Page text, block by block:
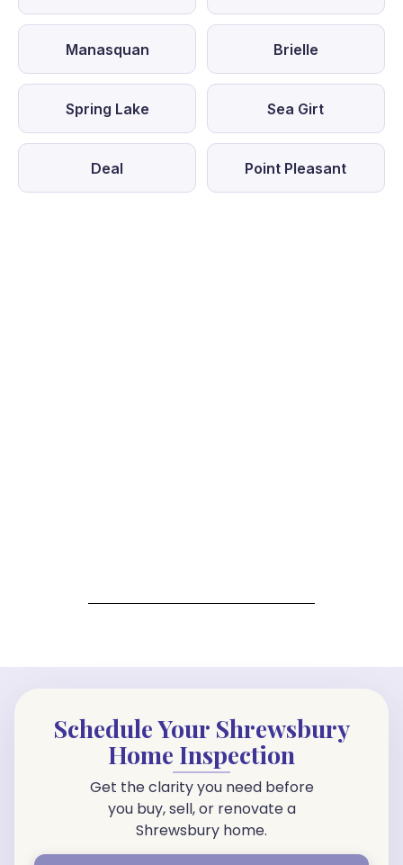
Manasquan Brielle
Spring Lake Sea Girt
Deal Point Pleasant
Schedule Your Shrewsbury
Home Inspection
Get the clarity you need before
you buy, sell, or renovate a
Shrewsbury home.